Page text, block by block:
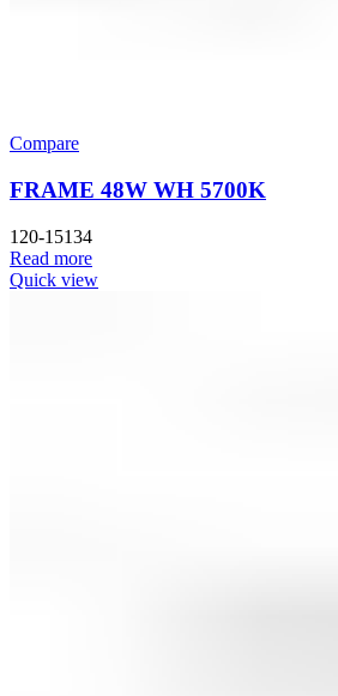
Compare
FRAME 48W WH 5700K
120-15134
Read more
Quick view